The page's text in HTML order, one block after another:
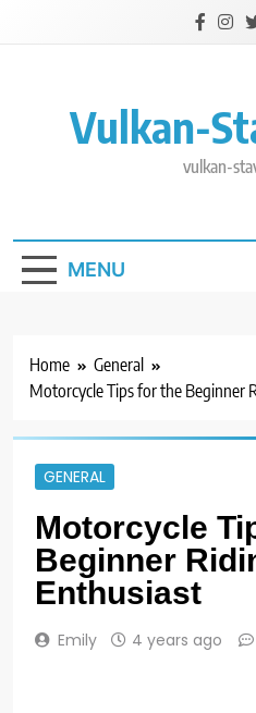
Vulkan-
vulkan-
MENU
Home
General
Motorcycle Tips for the Beginner
GENERAL
Motorcycle
Beginner
Enthusiast
Emily 4 years ago